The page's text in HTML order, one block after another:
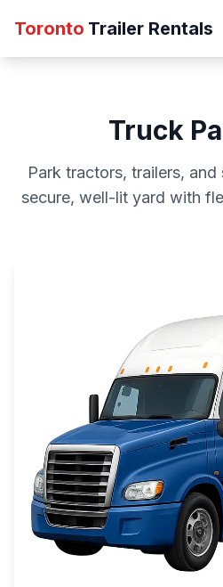
Toronto Trailer Rentals
Truck
Park tractors, trailers,
secure, well-lit yard with